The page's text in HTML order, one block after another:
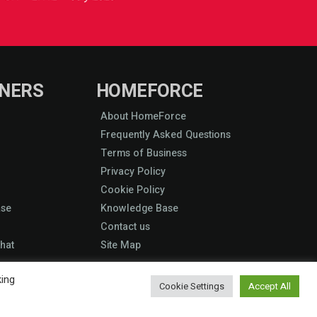
HOMEFORCE
About HomeForce
Frequently Asked Questions
Terms of Business
Privacy Policy
Cookie Policy
Knowledge Base
Contact us
Site Map
Cookie Settings Accept All